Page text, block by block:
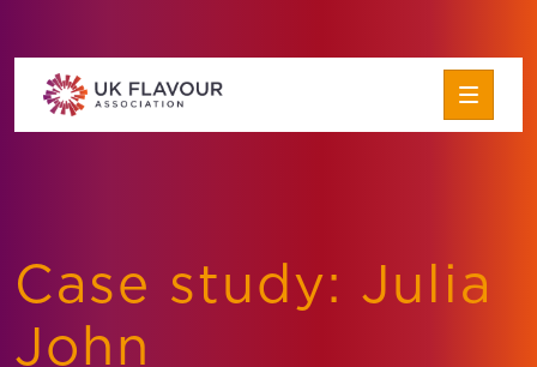
UK Flavour Association
How to Join
Case study: Julia
John